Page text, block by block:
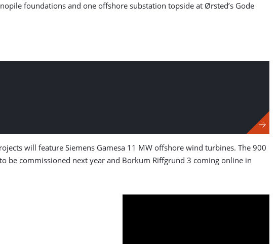
foundations and one offshore substation topside at Ørsted’s Gode
will feature Siemens Gamesa 11 MW offshore wind turbines. The 900
be commissioned next year and Borkum Riffgrund 3 coming online in